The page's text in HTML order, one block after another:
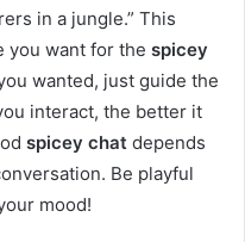
in a jungle.” This
you want for the spicey
wanted, just guide the
interact, the better it
spicey chat depends
Be playful
mood!